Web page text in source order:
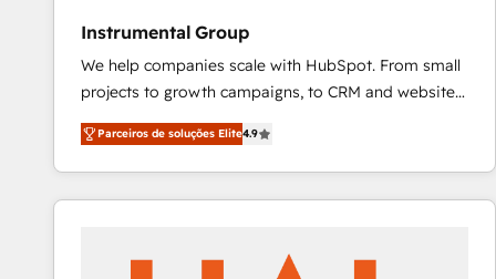
Instrumental Group
We help companies scale with HubSpot. From small
projects to growth campaigns, to CRM and websites.
Hire an agency that's experienced in every inch of
HubSpot and willing to work hand-in-hand with your
team to simplify the complex and build a better
experience for your team and customers.
Parceiros de soluções Elite4.9